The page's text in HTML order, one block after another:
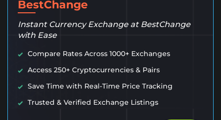
BestChange
Instant Currency Exchange at BestChange
with Ease
Compare Rates Across 1000+ Exchanges
Access 250+ Cryptocurrencies & Pairs
Save Time with Real-Time Price Tracking
Trusted & Verified Exchange Listings